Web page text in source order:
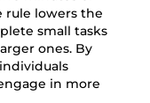
rule lowers the
small tasks
ones. By
in more